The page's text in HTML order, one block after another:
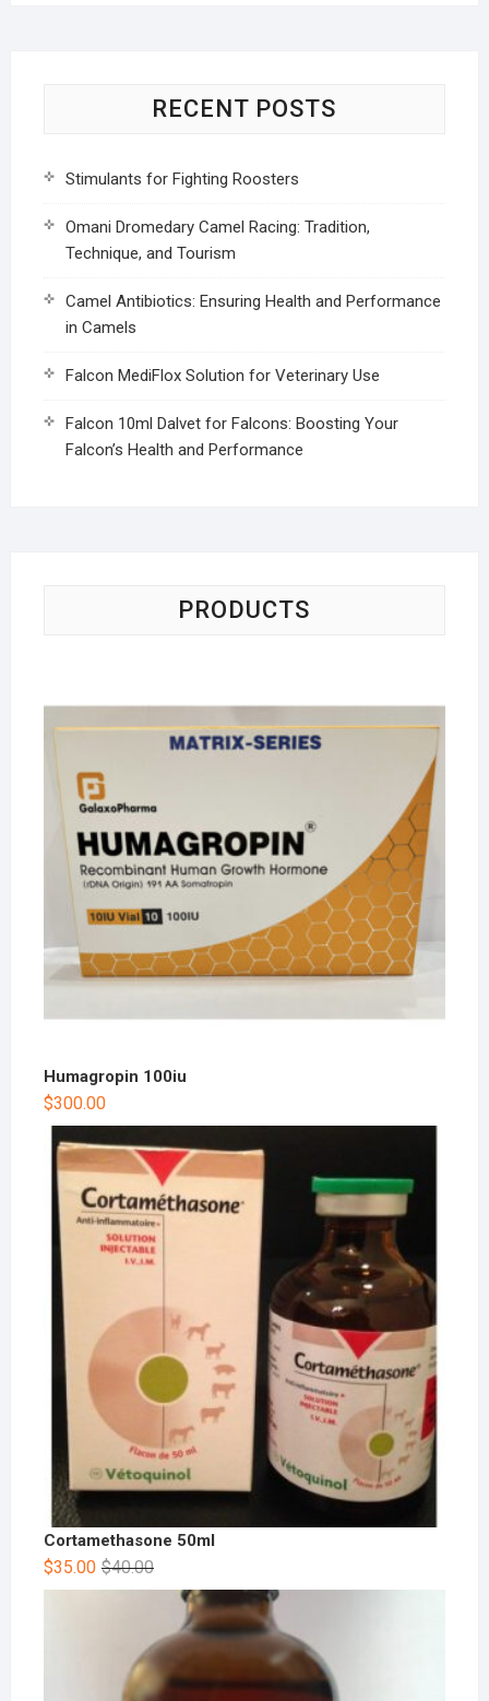
RECENT POSTS
Stimulants for Fighting Roosters
Omani Dromedary Camel Racing: Tradition,
Technique, and Tourism
Camel Antibiotics: Ensuring Health and Performance
in Camels
Falcon MediFlox Solution for Veterinary Use
Falcon 10ml Dalvet for Falcons: Boosting Your
Falcon’s Health and Performance
PRODUCTS
Humagropin 100iu
$300.00
Cortamethasone 50ml
$40.00
$35.00